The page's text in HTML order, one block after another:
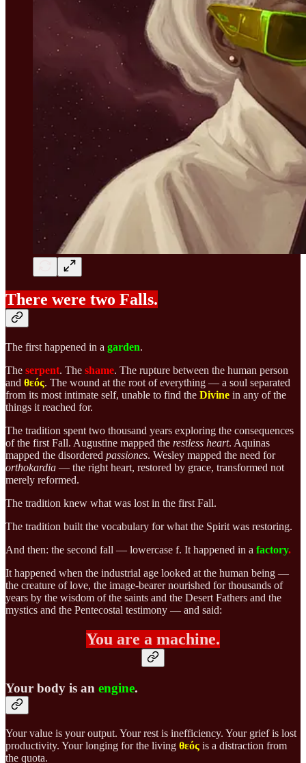
There were two Falls.
The first happened in a garden.
The serpent. The shame. The rupture between the human person
and θεός. The wound at the root of everything — a soul separated
from its most intimate self, unable to find the Divine in any of the
things it reached for.
The tradition spent two thousand years exploring the consequences
of the first Fall. Augustine mapped the restless heart. Aquinas
mapped the disordered passiones. Wesley mapped the need for
orthokardia — the right heart, restored by grace, transformed not
merely reformed.
The tradition knew what was lost in the first Fall.
The tradition built the vocabulary for what the Spirit was restoring.
And then: the second fall — lowercase f. It happened in a factory.
It happened when the industrial age looked at the human being —
the creature of love, the image-bearer nourished for thousands of
years by the wisdom of the saints and the Desert Fathers and the
mystics and the Pentecostal testimony — and said:
You are a machine.
Your body is an engine.
Your value is your output. Your rest is inefficiency. Your grief is lost
productivity. Your longing for the living θεός is a distraction from
the quota.